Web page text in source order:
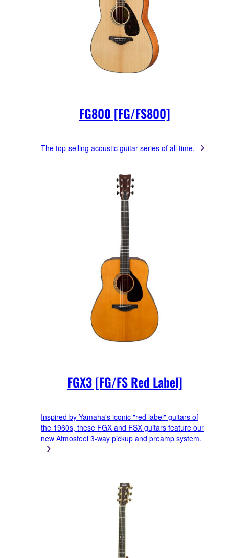
FG800 [FG/FS800]
The top-selling acoustic guitar series of all time.
FGX3 [FG/FS Red Label]
Inspired by Yamaha's iconic "red label" guitars of
the 1960s, these FGX and FSX guitars feature our
new Atmosfeel 3-way pickup and preamp system.